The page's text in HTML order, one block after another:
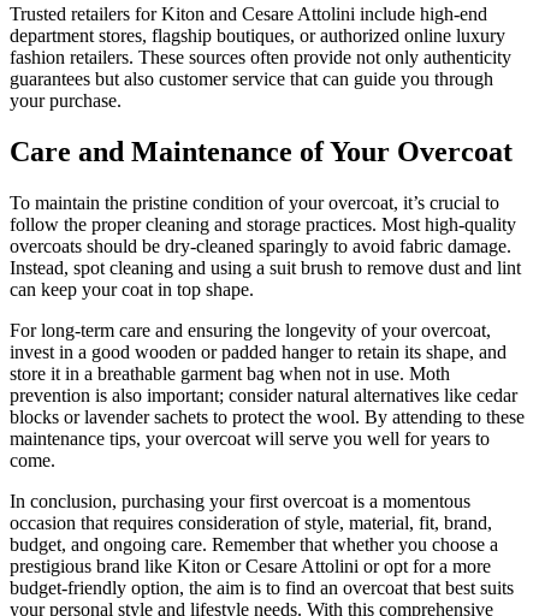
Trusted retailers for Kiton and Cesare Attolini include high-end
department stores, flagship boutiques, or authorized online luxury
fashion retailers. These sources often provide not only authenticity
guarantees but also customer service that can guide you through
your purchase.
Care and Maintenance of Your Overcoat
To maintain the pristine condition of your overcoat, it’s crucial to
follow the proper cleaning and storage practices. Most high-quality
overcoats should be dry-cleaned sparingly to avoid fabric damage.
Instead, spot cleaning and using a suit brush to remove dust and lint
can keep your coat in top shape.
For long-term care and ensuring the longevity of your overcoat,
invest in a good wooden or padded hanger to retain its shape, and
store it in a breathable garment bag when not in use. Moth
prevention is also important; consider natural alternatives like cedar
blocks or lavender sachets to protect the wool. By attending to these
maintenance tips, your overcoat will serve you well for years to
come.
In conclusion, purchasing your first overcoat is a momentous
occasion that requires consideration of style, material, fit, brand,
budget, and ongoing care. Remember that whether you choose a
prestigious brand like Kiton or Cesare Attolini or opt for a more
budget-friendly option, the aim is to find an overcoat that best suits
your personal style and lifestyle needs. With this comprehensive